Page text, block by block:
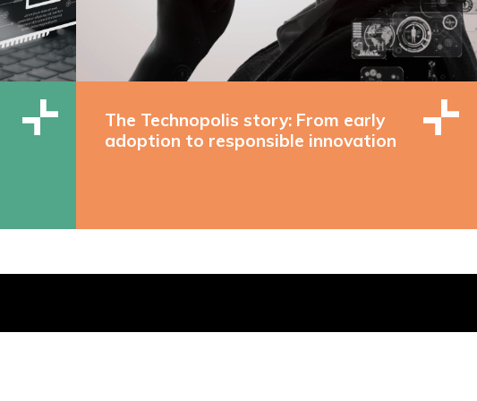
The Technopolis story: From early
adoption to responsible innovation